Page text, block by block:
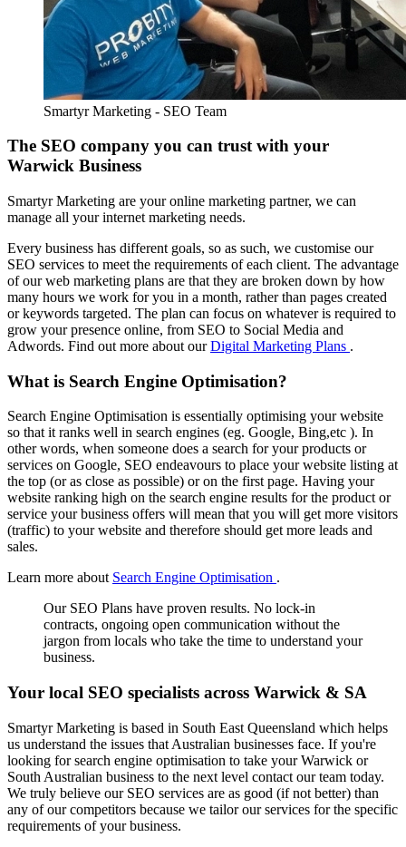
Smartyr Marketing - SEO Team
The SEO company you can trust with your
Warwick Business
Smartyr Marketing are your online marketing partner, we can
manage all your internet marketing needs.
Every business has different goals, so as such, we customise our
SEO services to meet the requirements of each client. The advantage
of our web marketing plans are that they are broken down by how
many hours we work for you in a month, rather than pages created
or keywords targeted. The plan can focus on whatever is required to
grow your presence online, from SEO to Social Media and
Adwords. Find out more about ourDigital Marketing Plans .
What is Search Engine Optimisation?
Search Engine Optimisation is essentially optimising your website
so that it ranks well in search engines (eg. Google, Bing,etc ). In
other words, when someone does a search for your products or
services on Google, SEO endeavours to place your website listing at
the top (or as close as possible) or on the first page. Having your
website ranking high on the search engine results for the product or
service your business offers will mean that you will get more visitors
(traffic) to your website and therefore should get more leads and
sales.
Learn more about Search Engine Optimisation .
Our SEO Plans have proven results. No lock-in
contracts, ongoing open communication without the
jargon from locals who take the time to understand your
business.
Your local SEO specialists across Warwick & SA
Smartyr Marketing is based in South East Queensland which helps
us understand the issues that Australian businesses face. If you're
looking for search engine optimisation to take your Warwick or
South Australian business to the next level contact our team today.
We truly believe our SEO services are as good (if not better) than
any of our competitors because we tailor our services for the specific
requirements of your business.